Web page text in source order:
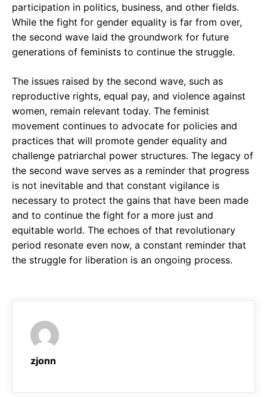
participation in politics, business, and other fields.
While the fight for gender equality is far from over,
the second wave laid the groundwork for future
generations of feminists to continue the struggle.
The issues raised by the second wave, such as
reproductive rights, equal pay, and violence against
women, remain relevant today. The feminist
movement continues to advocate for policies and
practices that will promote gender equality and
challenge patriarchal power structures. The legacy of
the second wave serves as a reminder that progress
is not inevitable and that constant vigilance is
necessary to protect the gains that have been made
and to continue the fight for a more just and
equitable world. The echoes of that revolutionary
period resonate even now, a constant reminder that
the struggle for liberation is an ongoing process.
zjonn